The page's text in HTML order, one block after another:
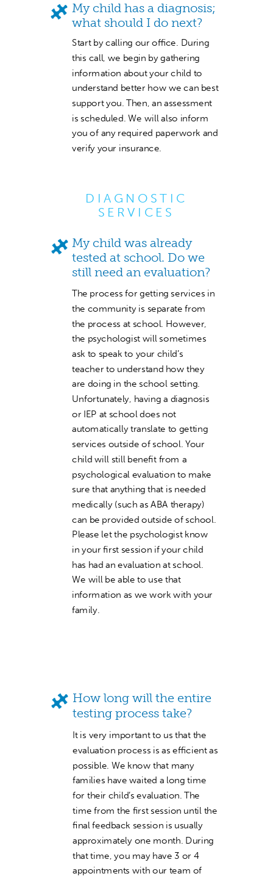
My child has a diagnosis;
what should I do next?
Start by calling our office. During
this call, we begin by gathering
information about your child to
understand better how we can best
support you. Then, an assessment
is scheduled. We will also inform
you of any required paperwork and
verify your insurance.
My child was already
tested at school. Do we
still need an evaluation?
The process for getting services in
the community is separate from
the process at school. However,
the psychologist will sometimes
ask to speak to your child’s
teacher to understand how they
are doing in the school setting.
Unfortunately, having a diagnosis
or IEP at school does not
automatically translate to getting
services outside of school. Your
child will still benefit from a
psychological evaluation to make
sure that anything that is needed
medically (such as ABA therapy)
can be provided outside of school.
Please let the psychologist know
in your first session if your child
has had an evaluation at school.
We will be able to use that
information as we work with your
family.
It is very important to us that the
evaluation process is as efficient as
possible. We know that many
families have waited a long time
for their child’s evaluation. The
time from the first session until the
final feedback session is usually
approximately one month. During
that time, you may have 3 or 4
appointments with our team of
How long will the entire
testing process take?
DIAGNOSTIC
SERVICES